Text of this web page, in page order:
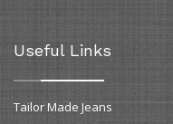
Useful Links
Tailor Made Jeans